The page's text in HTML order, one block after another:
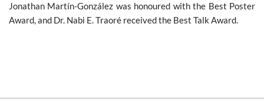
Jonathan Martín-González was honoured with the Best Poster
Award, and Dr. Nabi E. Traoré received the Best Talk Award.